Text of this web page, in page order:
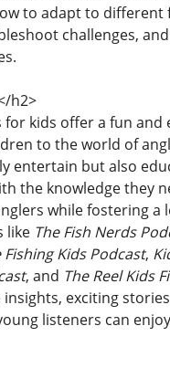
to adapt to different
challenges,
h2>
for kids offer a fun and
to the world of
entertain but also
the knowledge they
while fostering a
like The Fish Nerds
Fishing Kids Podcast,
, and The Reel Kids
exciting
listeners can